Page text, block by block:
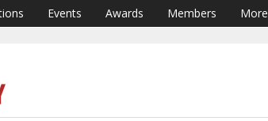
Events Awards Members More